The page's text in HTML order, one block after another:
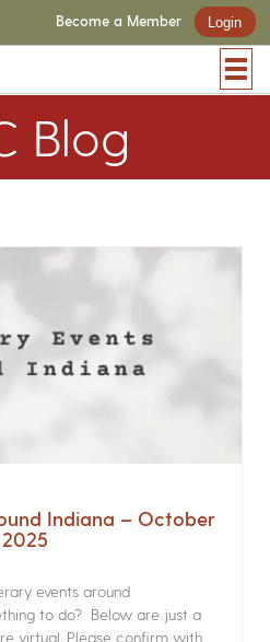
Become a Member Login
Blog
Indiana – October
2025
events around
to do? Below are just a
virtual. Please confirm with